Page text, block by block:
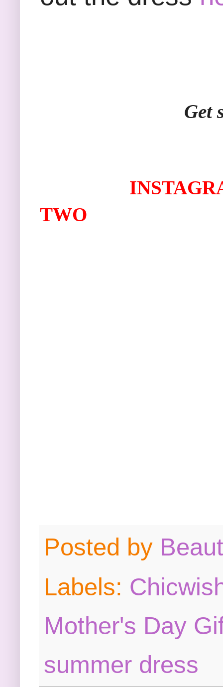
Get social with
I
TWO
Posted by
Labels:
Mother's Day
summer dress